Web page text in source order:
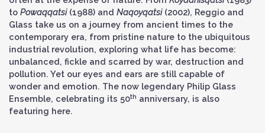
to Powaqqatsi(1988) and Naqoyqatsi(2002), Reggio and
Glass take us on a journey from ancient times to the
contemporary era, from pristine nature to the ubiquitous
industrial revolution, exploring what life has become:
unbalanced, fickle and scarred by war, destruction and
pollution. Yet our eyes and ears are still capable of
wonder and emotion. The now legendary Philip Glass
Ensemble, celebrating its 50th anniversary, is also
featuring here.